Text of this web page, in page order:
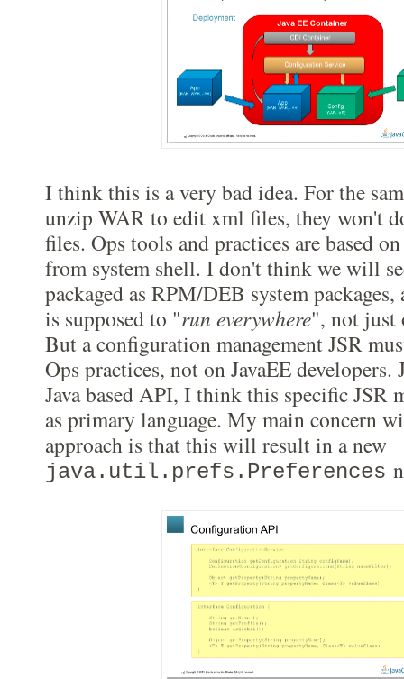
I think this is a very bad idea. For the
unzip WAR to edit xml files, they won't
files. Ops tools and practices are based
from system shell. I don't think we will
packaged as RPM/DEB system packages,
is supposed to "run everywhere", not just
But a configuration management JSR
Ops practices, not on JavaEE developers.
Java based API, I think this specific JSR
as primary language. My main concern
approach is that this will result in a new
java.util.prefs.Preferences